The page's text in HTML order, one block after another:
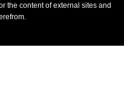
the content of external sites and